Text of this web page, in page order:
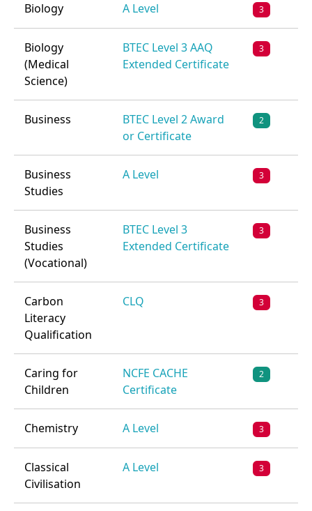
Biology A Level 3
Biology
(Medical
Science)
BTEC Level 3 AAQ
Extended Certificate
3
Business
BTEC Level 2 Award
or Certificate
2
Business
Studies
A Level 3
Business
Studies
(Vocational)
BTEC Level 3
Extended Certificate
3
Carbon
Literacy
Qualification
CLQ 3
Caring for
Children
NCFE CACHE
Certificate
2
Chemistry A Level 3
Classical
Civilisation
A Level 3